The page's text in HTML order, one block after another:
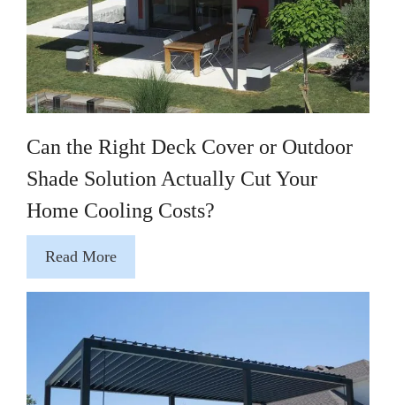
Can the Right Deck Cover or Outdoor
Shade Solution Actually Cut Your
Home Cooling Costs?
Read More